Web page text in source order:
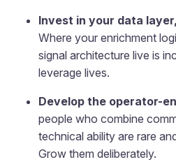
Invest in your data
Where your enrichment
signal architecture live is
leverage lives.
Develop the operator-
people who combine
technical ability are rare
Grow them deliberately.